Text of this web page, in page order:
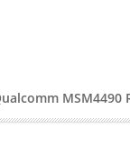
MSM4490